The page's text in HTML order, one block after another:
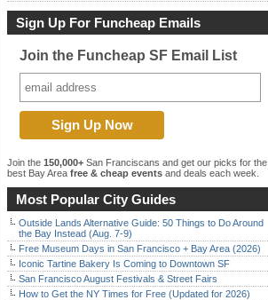
Sign Up For Funcheap Emails
Join the Funcheap SF Email List
Join the 150,000+ San Franciscans and get our picks for the
best Bay Area free & cheap events and deals each week.
Most Popular City Guides
Outside Lands Alternative Guide: 50 Things to Do Around
the Bay Instead (Aug. 7-9)
Free Museum Days in San Francisco + Bay Area (2026)
Iconic Tartine Bakery Is Coming to Downtown SF
San Francisco August Festivals & Street Fairs
How to Get the NY Times for Free (Updated for 2026)